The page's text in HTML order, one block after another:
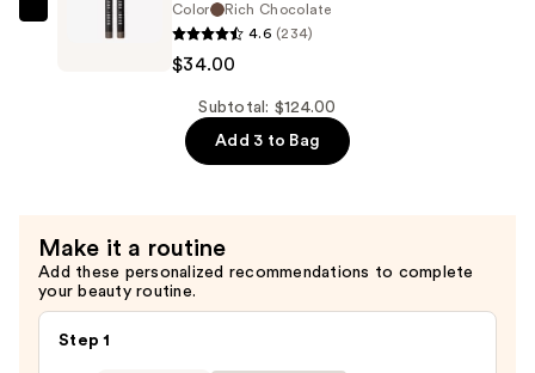
BOBBI
—
$34.00
Color
Rich Chocolate
4.6 (234)
$34.00
Subtotal: $124.00
Add 3 to Bag
Make it a routine
Add these personalized recommendations to complete
your beauty routine.
Step 1